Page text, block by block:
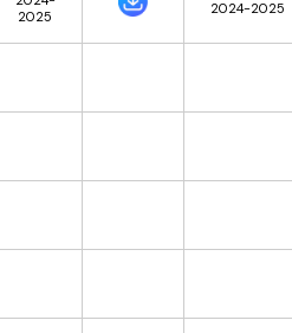
2025
2024-2025